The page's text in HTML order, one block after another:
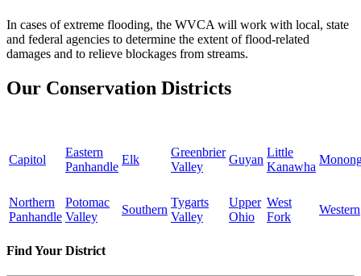
In cases of extreme flooding, the WVCA will work with local, state
and federal agencies to determine the extent of flood-related
damages and to relieve blockages from streams.
Our Conservation Districts
Capitol
Eastern
Panhandle
Elk
Greenbrier
Valley
Guyan
Little
Kanawha
Northern
Panhandle
Potomac
Valley
Southern
Tygarts
Valley
Upper
Ohio
West
Fork
Western
Find Your District